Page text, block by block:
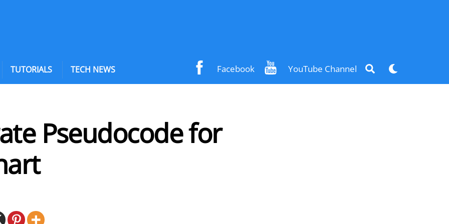
Facebook YouTube Channel Search
TUTORIALS TECH NEWS
Pseudocode for